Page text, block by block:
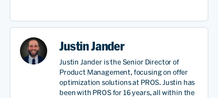
Justin Jander
Justin Jander is the Senior Director of
Product Management, focusing on offer
optimization solutions at PROS. Justin has
been with PROS for 16 years, all within the